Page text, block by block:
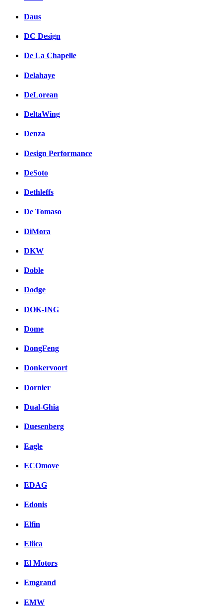
Daus
DC Design
De La Chapelle
Delahaye
DeLorean
DeltaWing
Denza
Design Performance
DeSoto
Dethleffs
De Tomaso
DiMora
DKW
Doble
Dodge
DOK-ING
Dome
DongFeng
Donkervoort
Dornier
Dual-Ghia
Duesenberg
Eagle
ECOmove
EDAG
Edonis
Elfin
Eliica
El Motors
Emgrand
EMW